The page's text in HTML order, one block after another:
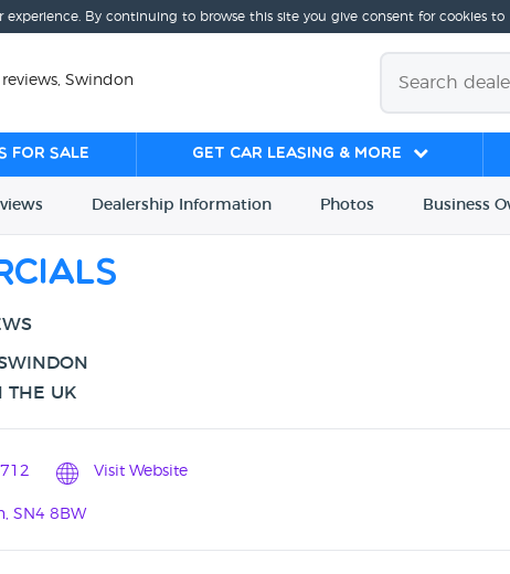
experience. By continuing to browse this site you give consent for cookies
Swindon
for sale Get Car Leasing & More
Dealership Information Photos Business
THE UK
Visit Website
SN4 8BW